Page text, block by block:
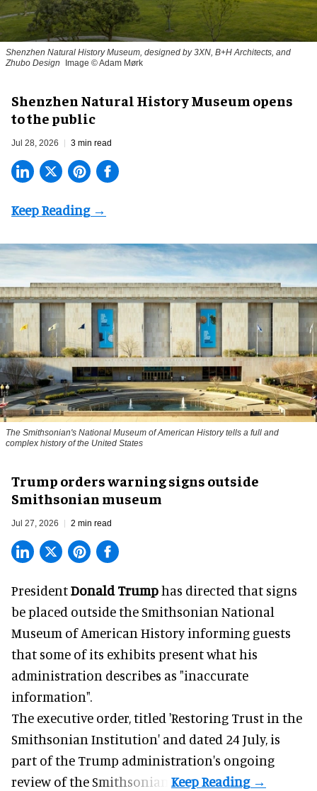
Shenzhen Natural History Museum, designed by 3XN, B+H Architects, and
Zhubo Design
Image © Adam Mørk
Shenzhen Natural History Museum opens
to the public
Jul 28, 2026 3 min read
The Smithsonian's National Museum of American History tells a full and
complex history of the United States
Trump orders warning signs outside
Smithsonian museum
Jul 27, 2026 2 min read
PresidentDonald Trumphas directed that signs
be placed outside the Smithsonian National
Museum of American History informing guests
that some of its exhibits present what his
administration describes as "inaccurate
information".
The executive order, titled 'Restoring Trust in the
Smithsonian Institution' and dated 24 July, is
part of the Trump administration's ongoing
review of the Smithsonian.